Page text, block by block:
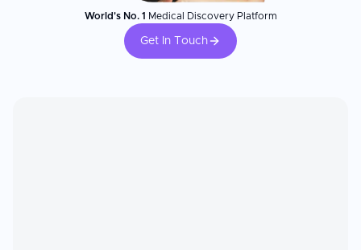
World's No. 1 Medical Discovery Platform
Get In Touch